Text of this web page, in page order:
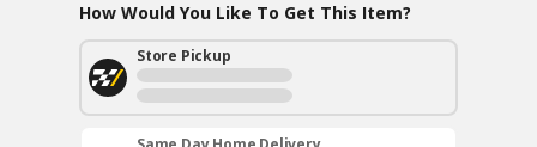
How Would You Like To Get This Item?
Store Pickup